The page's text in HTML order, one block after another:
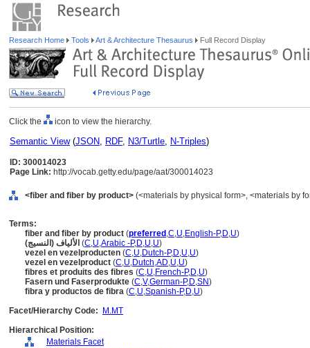
Research Home Tools Art & Architecture Thesaurus Full Record Display
Click the icon to view the hierarchy.
Semantic View(JSON, RDF, N3/Turtle, N-Triples)
ID: 300014023
Page Link: http://vocab.getty.edu/page/aat/300014023
<fiber and fiber by product> (<materials by physical form>, <materials by
Terms:
fiber and fiber by product (preferred ,C,U,English-P,D,U)
الألياف (النسيج) (C,U,Arabic -P,D,U,U)
vezel en vezelproducten (C,U,Dutch-P,D,U,U)
vezel en vezelproduct (C,U,Dutch,AD,U,U)
fibres et produits des fibres (C,U,French-P,D,U)
Fasern und Faserprodukte (C,V,German-P,D,SN)
fibra y productos de fibra (C,U,Spanish-P,D,U)
Facet/Hierarchy Code:
M.MT
Hierarchical Position:
Materials Facet